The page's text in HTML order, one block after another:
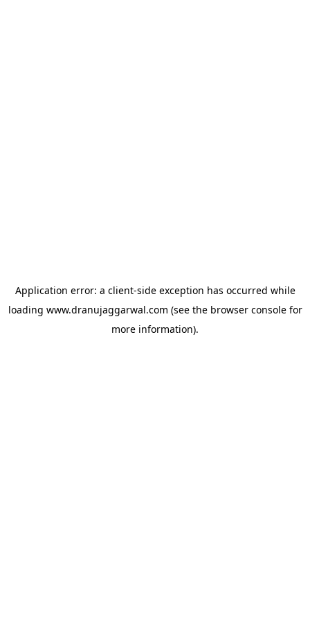
Application error: a client-side exception has occurred while
loading www.dranujaggarwal.com (see the browser consolefor
more information).